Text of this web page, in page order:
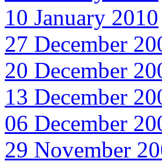
10 January 2010
27 December
20 December
13 December
06 December
29 November